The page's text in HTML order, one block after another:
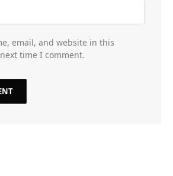
email, and website in this
time I comment.